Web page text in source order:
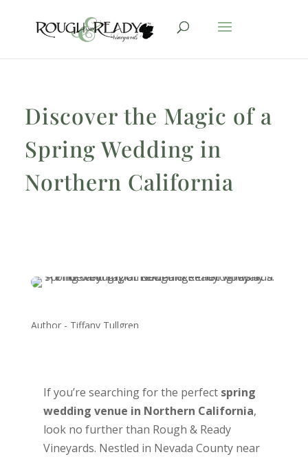
Discover the Magic of a
Spring Wedding in
Northern California
Author - Tiffany Tullgren
If you’re searching for the perfect spring
wedding venue in Northern California,
look no further than Rough & Ready
Vineyards. Nestled in Nevada County near